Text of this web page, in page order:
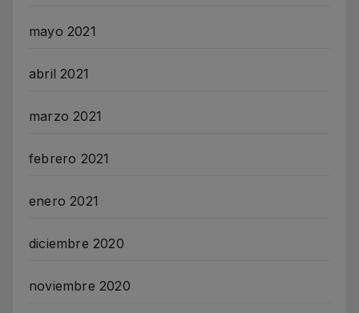
mayo 2021
abril 2021
marzo 2021
febrero 2021
enero 2021
diciembre 2020
noviembre 2020